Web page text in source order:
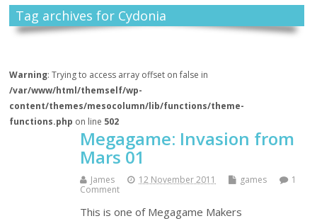
Tag archives for Cydonia
Warning: Trying to access array offset on false in
/var/www/html/themself/wp-
content/themes/mesocolumn/lib/functions/theme-
functions.php on line 502
Megagame: Invasion from
Mars 01
James 12 November 2011 games
1
Comment
This is one of Megagame Makers